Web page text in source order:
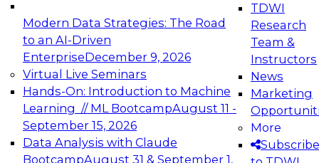
Modern Data Strategies: The Road
to an AI-Driven
EnterpriseDecember 9, 2026
Virtual Live Seminars
Hands-On: Introduction to Machine
Learning // ML BootcampAugust 11 -
September 15, 2026
Data Analysis with Claude
BootcampAugust 31 & September 1,
TDWI
Research
Team &
Instructors
News
Marketing
More
Subscribe
Expert Panel: Engineering the Future:
Architecting Scalable Data Platforms for AI and
Analytics
Join this Expert Panel to learn how to take
December 7, 2026